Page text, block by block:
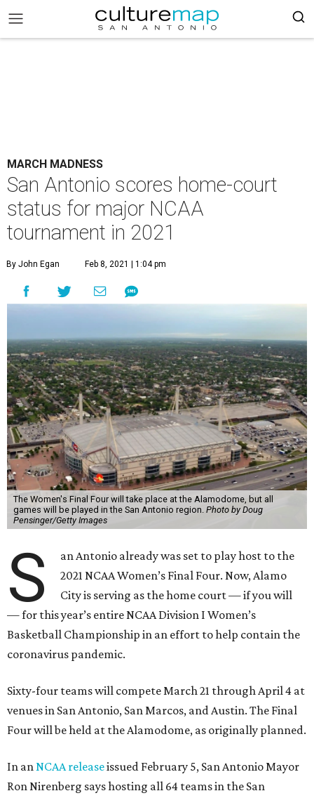
MARCH MADNESS
San Antonio scores home-court
status for major NCAA
tournament in 2021
By John Egan Feb 8, 2021 | 1:04 pm
The Women's Final Four will take place at the Alamodome, but all
games will be played in the San Antonio region. Photo by Doug
Pensinger/Getty Images
S
an Antonio already was set to play host to the
2021 NCAA Women’s Final Four. Now, Alamo
City is serving as the home court — if you will
— for this year’s entire NCAA Division I Women’s
Basketball Championship in an effort to help contain the
coronavirus pandemic.
Sixty-four teams will compete March 21 through April 4 at
venues in San Antonio, San Marcos, and Austin. The Final
Four will be held at the Alamodome, as originally planned.
In anNCAA releaseissued February 5, San Antonio Mayor
Ron Nirenberg says hosting all 64 teams in the San